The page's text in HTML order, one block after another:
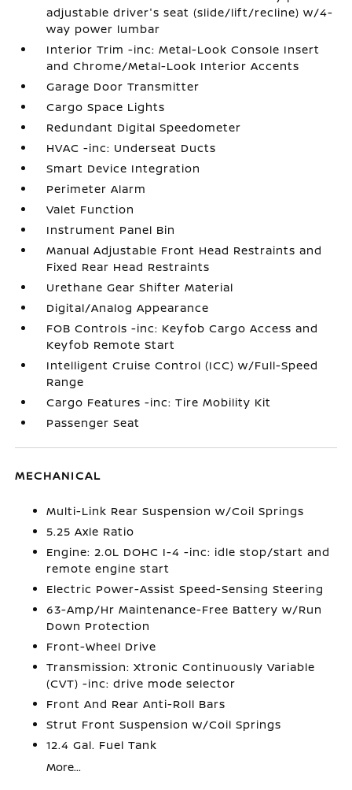
adjustable driver's seat (slide/lift/recline) w/4-
way power lumbar
Interior Trim -inc: Metal-Look Console Insert
and Chrome/Metal-Look Interior Accents
Garage Door Transmitter
Cargo Space Lights
Redundant Digital Speedometer
HVAC -inc: Underseat Ducts
Smart Device Integration
Perimeter Alarm
Valet Function
Instrument Panel Bin
Manual Adjustable Front Head Restraints and
Fixed Rear Head Restraints
Urethane Gear Shifter Material
Digital/Analog Appearance
FOB Controls -inc: Keyfob Cargo Access and
Keyfob Remote Start
Intelligent Cruise Control (ICC) w/Full-Speed
Range
Cargo Features -inc: Tire Mobility Kit
Passenger Seat
MECHANICAL
Multi-Link Rear Suspension w/Coil Springs
5.25 Axle Ratio
Engine: 2.0L DOHC I-4 -inc: idle stop/start and
remote engine start
Electric Power-Assist Speed-Sensing Steering
63-Amp/Hr Maintenance-Free Battery w/Run
Down Protection
Front-Wheel Drive
Transmission: Xtronic Continuously Variable
(CVT) -inc: drive mode selector
Front And Rear Anti-Roll Bars
Strut Front Suspension w/Coil Springs
12.4 Gal. Fuel Tank
More...